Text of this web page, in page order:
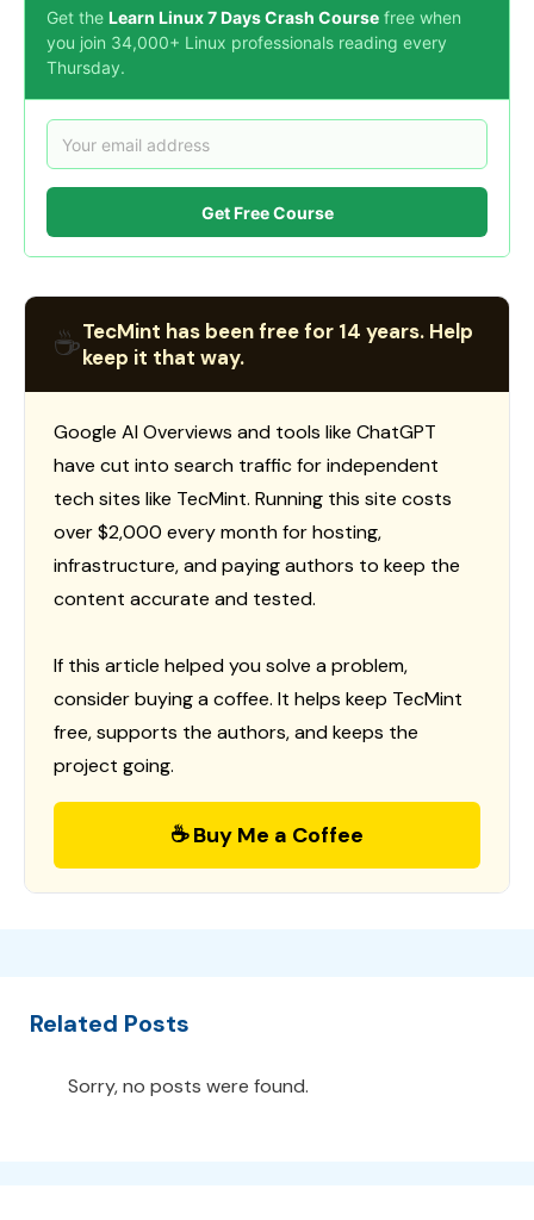
Get the Learn Linux 7 Days Crash Course free when
you join 34,000+ Linux professionals reading every
Thursday.
Get Free Course
☕TecMint has been free for 14 years. Help
keep it that way.
Google AI Overviews and tools like ChatGPT
have cut into search traffic for independent
tech sites like TecMint. Running this site costs
over $2,000 every month for hosting,
infrastructure, and paying authors to keep the
content accurate and tested.
If this article helped you solve a problem,
consider buying a coffee. It helps keep TecMint
free, supports the authors, and keeps the
project going.
☕ Buy Me a Coffee
Related Posts
Sorry, no posts were found.